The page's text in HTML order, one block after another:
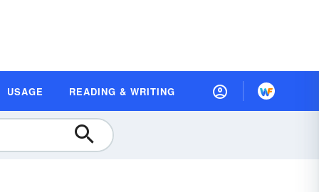
USAGE READING & WRITING